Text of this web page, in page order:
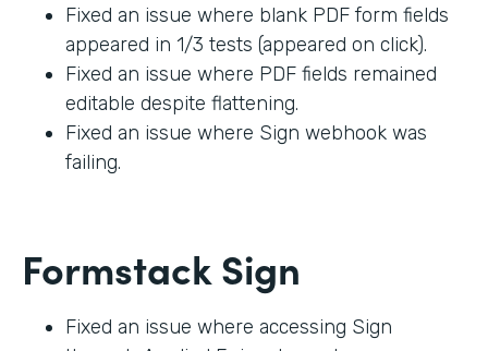
Fixed an issue where blank PDF form fields
appeared in 1/3 tests (appeared on click).
Fixed an issue where PDF fields remained
editable despite flattening.
Fixed an issue where Sign webhook was
failing.
Formstack Sign
Fixed an issue where accessing Sign